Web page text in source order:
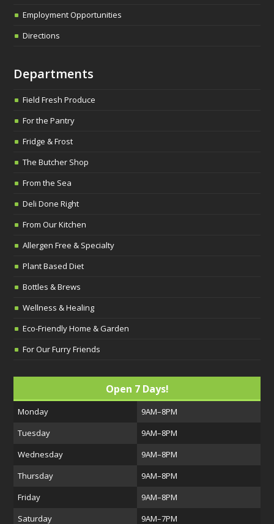
Employment Opportunities
Directions
Departments
Field Fresh Produce
For the Pantry
Fridge & Frost
The Butcher Shop
From the Sea
Deli Done Right
From Our Kitchen
Allergen Free & Specialty
Plant Based Diet
Bottles & Brews
Wellness & Healing
Eco-Friendly Home & Garden
For Our Furry Friends
Open 7 Days!
Monday
9AM–8PM
Tuesday
9AM–8PM
Wednesday
9AM–8PM
Thursday
9AM–8PM
Friday
9AM–8PM
Saturday
9AM–7PM